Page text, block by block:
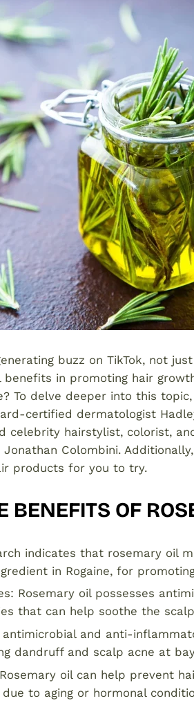
buzz on TikTok, not
in promoting hair
To delve deeper into this
certified dermatologist
celebrity hairstylist, colorist,
Jonathan Colombini.
products for you to try.
BENEFITS OF
indicates that rosemary oil
in Rogaine, for
Rosemary oil possesses
that can help soothe the
antimicrobial and anti-
dandruff and scalp acne at
oil can help prevent
to aging or hormonal